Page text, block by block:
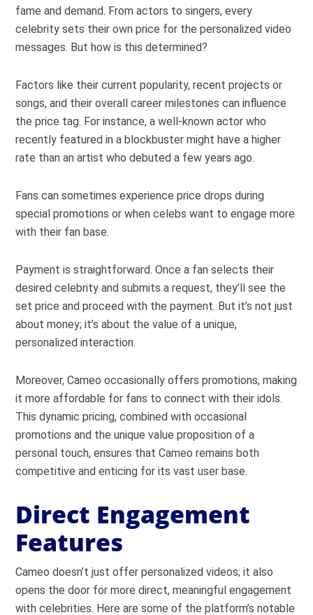
fame and demand. From actors to singers, every
celebrity sets their own price for the personalized video
messages. But how is this determined?
Factors like their current popularity, recent projects or
songs, and their overall career milestones can influence
the price tag. For instance, a well-known actor who
recently featured in a blockbuster might have a higher
rate than an artist who debuted a few years ago.
Fans can sometimes experience price drops during
special promotions or when celebs want to engage more
with their fan base.
Payment is straightforward. Once a fan selects their
desired celebrity and submits a request, they’ll see the
set price and proceed with the payment. But it’s not just
about money; it’s about the value of a unique,
personalized interaction.
Moreover, Cameo occasionally offers promotions, making
it more affordable for fans to connect with their idols.
This dynamic pricing, combined with occasional
promotions and the unique value proposition of a
personal touch, ensures that Cameo remains both
competitive and enticing for its vast user base.
Direct Engagement
Features
Cameo doesn’t just offer personalized videos; it also
opens the door for more direct, meaningful engagement
with celebrities. Here are some of the platform’s notable